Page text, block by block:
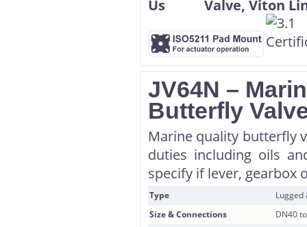
JV64N –
Butterfly
Marine quality butterfly
duties including oils
specify if lever, gearbox
Type
Lugged
Size & Connections
DN40